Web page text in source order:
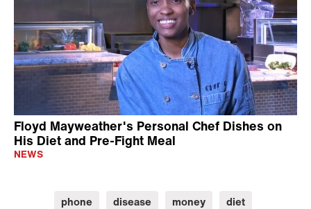
Floyd Mayweather's Personal Chef Dishes on
His Diet and Pre-Fight Meal
NEWS
phone disease money
diet